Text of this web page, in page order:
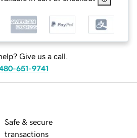
Give us a call.
651-9741
Safe & secure
transactions